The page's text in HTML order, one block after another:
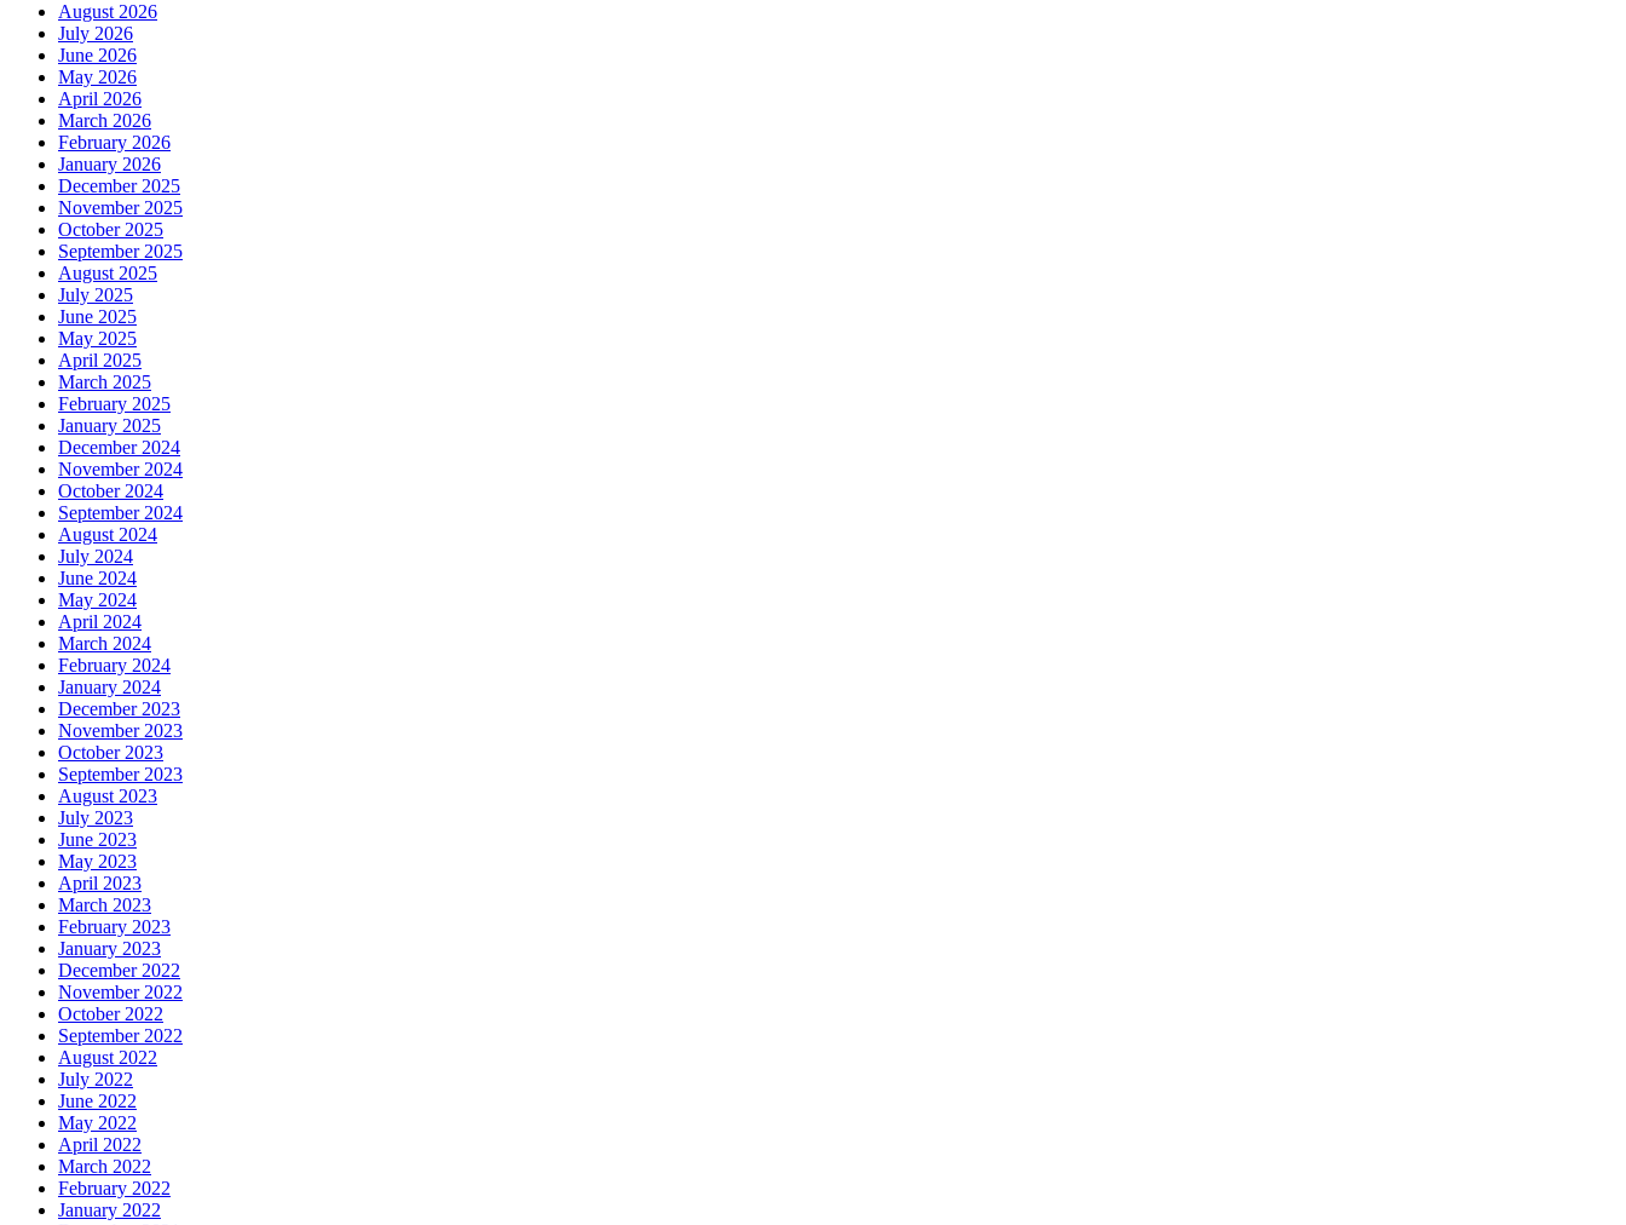
August 2026
July 2026
June 2026
May 2026
April 2026
March 2026
February 2026
January 2026
December 2025
November 2025
October 2025
September 2025
August 2025
July 2025
June 2025
May 2025
April 2025
March 2025
February 2025
January 2025
December 2024
November 2024
October 2024
September 2024
August 2024
July 2024
June 2024
May 2024
April 2024
March 2024
February 2024
January 2024
December 2023
November 2023
October 2023
September 2023
August 2023
July 2023
June 2023
May 2023
April 2023
March 2023
February 2023
January 2023
December 2022
November 2022
October 2022
September 2022
August 2022
July 2022
June 2022
May 2022
April 2022
March 2022
February 2022
January 2022